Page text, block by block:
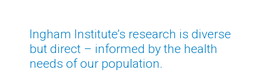
Ingham Institute’s research is diverse
but direct – informed by the health
needs of our population.